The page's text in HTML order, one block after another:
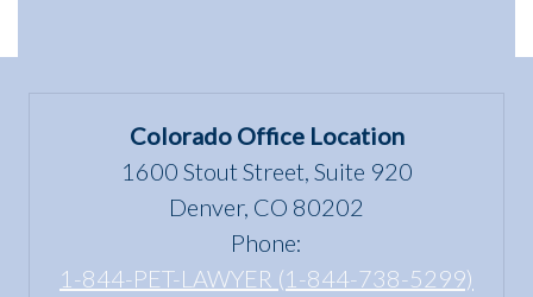
Colorado Office Location
1600 Stout Street, Suite 920
Denver, CO 80202
Phone:
1-844-PET-LAWYER (1-844-738-5299)